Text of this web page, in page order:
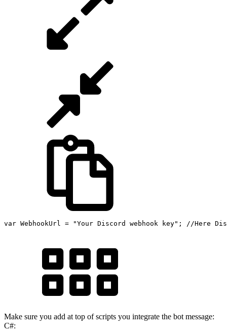
var WebhookUrl = "Your Discord webhook key" ; //Here
Make sure you add at top of scripts you integrate the bot message:
C#: